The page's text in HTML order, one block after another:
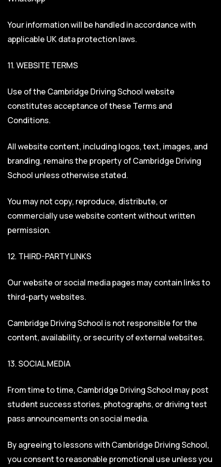
Your information will be handled in accordance with
applicable UK data protection laws.
11. WEBSITE TERMS
Use of the Cambridge Driving School website
constitutes acceptance of these Terms and
Conditions.
All website content, including logos, text, images, and
branding, remains the property of Cambridge Driving
School unless otherwise stated.
You may not copy, reproduce, distribute, or
commercially use website content without written
permission.
12. THIRD-PARTY LINKS
Our website or social media pages may contain links to
third-party websites.
Cambridge Driving School is not responsible for the
content, availability, or security of external websites.
13. SOCIAL MEDIA
From time to time, Cambridge Driving School may post
student success stories, photographs, or driving test
pass announcements on social media.
By agreeing to lessons with Cambridge Driving School,
you consent to reasonable promotional use unless you